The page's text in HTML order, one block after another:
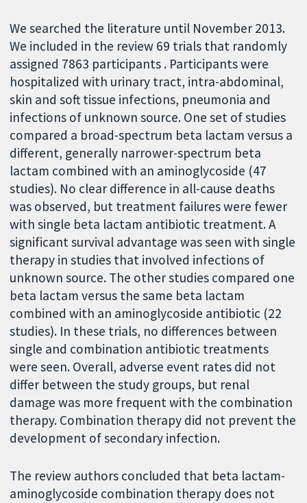
We searched the literature until November 2013.
We included in the review 69 trials that randomly
assigned 7863 participants . Participants were
hospitalized with urinary tract, intra-abdominal,
skin and soft tissue infections, pneumonia and
infections of unknown source. One set of studies
compared a broad-spectrum beta lactam versus a
different, generally narrower-spectrum beta
lactam combined with an aminoglycoside (47
studies). No clear difference in all-cause deaths
was observed, but treatment failures were fewer
with single beta lactam antibiotic treatment. A
significant survival advantage was seen with single
therapy in studies that involved infections of
unknown source. The other studies compared one
beta lactam versus the same beta lactam
combined with an aminoglycoside antibiotic (22
studies). In these trials, no differences between
single and combination antibiotic treatments
were seen. Overall, adverse event rates did not
differ between the study groups, but renal
damage was more frequent with the combination
therapy. Combination therapy did not prevent the
development of secondary infection.
The review authors concluded that beta lactam-
aminoglycoside combination therapy does not